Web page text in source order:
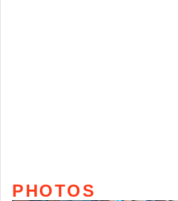
PHOTOS